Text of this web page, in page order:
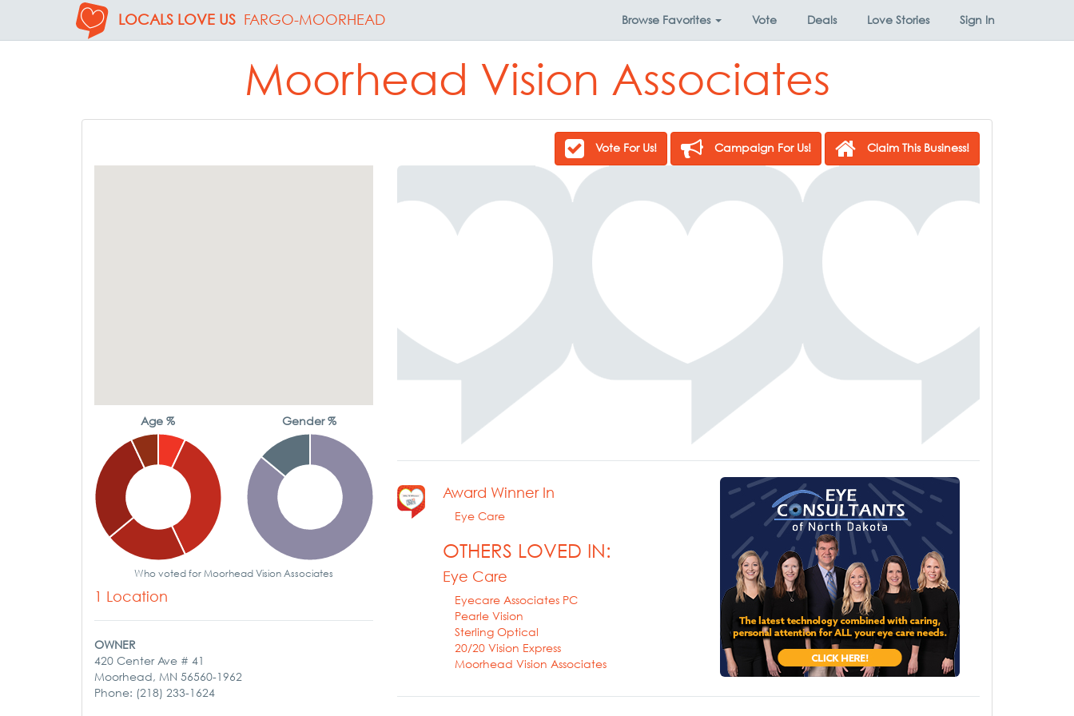
LOCALS LOVE US FARGO-MOORHEAD Browse Favorites Vote Deals Love Stories Sign In
Moorhead Vision Associates
Vote For Us! Campaign For Us! Claim This Business!
Award Winner In
Eye Care
OTHERS LOVED IN:
Eye Care
Eyecare Associates PC
Pearle Vision
Sterling Optical
20/20 Vision Express
Moorhead Vision Associates
Age % Gender %
Who voted for Moorhead Vision Associates
1 Location
OWNER
420 Center Ave # 41
Moorhead, MN 56560-1962
Phone: (218) 233-1624